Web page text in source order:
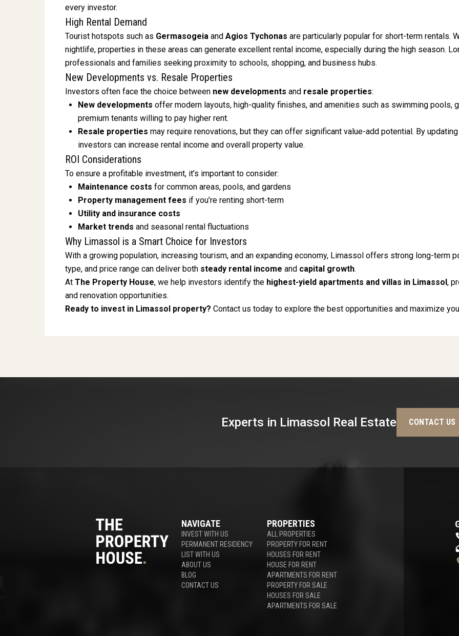
every investor.
High Rental Demand
Tourist hotspots such as Germasogeia and Agios Tychonas are particularly popular for short-term rentals.
nightlife, properties in these areas can generate excellent rental income, especially during the high season.
professionals and families seeking proximity to schools, shopping, and business hubs.
New Developments vs. Resale Properties
Investors often face the choice between new developments and resale properties:
New developments offer modern layouts, high-quality finishes, and amenities such as swimming pools,
premium tenants willing to pay higher rent.
Resale properties may require renovations, but they can offer significant value-add potential. By
investors can increase rental income and overall property value.
ROI Considerations
To ensure a profitable investment, it’s important to consider:
Maintenance costs for common areas, pools, and gardens
Property management fees if you’re renting short-term
Utility and insurance costs
Market trends and seasonal rental fluctuations
Why Limassol is a Smart Choice for Investors
With a growing population, increasing tourism, and an expanding economy, Limassol offers strong long-term
type, and price range can deliver both steady rental income and capital growth.
At The Property House, we help investors identify the highest-yield apartments and villas in Limassol,
and renovation opportunities.
Ready to invest in Limassol property? Contact us today to explore the best opportunities and maximize
Experts in Limassol Real Estate CONTACT US
NAVIGATE
INVEST WITH US
PERMANENT RESIDENCY
LIST WITH US
ABOUT US
BLOG
CONTACT US
PROPERTIES
ALL PROPERTIES
PROPERTY FOR RENT
HOUSES FOR RENT
HOUSE FOR RENT
APARTMENTS FOR RENT
PROPERTY FOR SALE
HOUSES FOR SALE
APARTMENTS FOR SALE